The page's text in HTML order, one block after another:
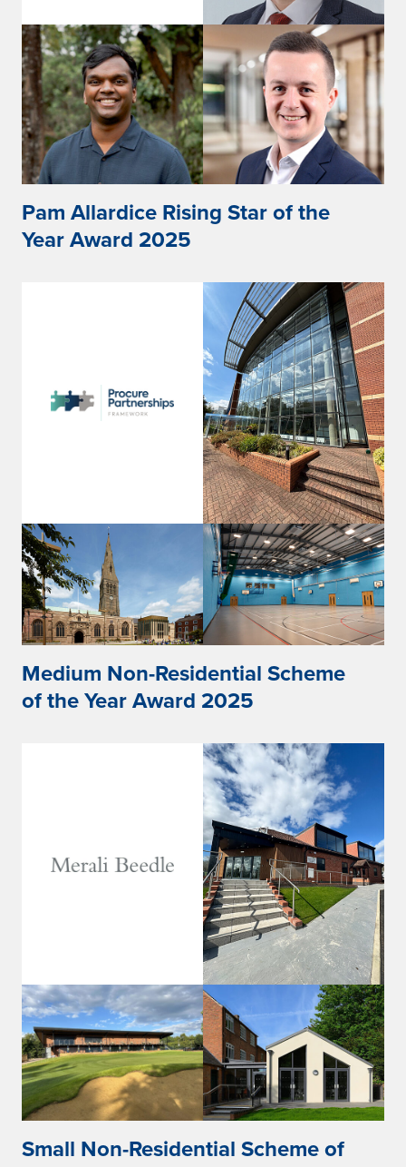
Pam Allardice Rising Star of the
Year Award 2025
Medium Non-Residential Scheme
of the Year Award 2025
Small Non-Residential Scheme of